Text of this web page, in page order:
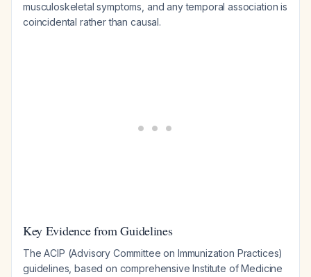
musculoskeletal symptoms, and any temporal association is
coincidental rather than causal.
Key Evidence from Guidelines
The ACIP (Advisory Committee on Immunization Practices)
guidelines, based on comprehensive Institute of Medicine